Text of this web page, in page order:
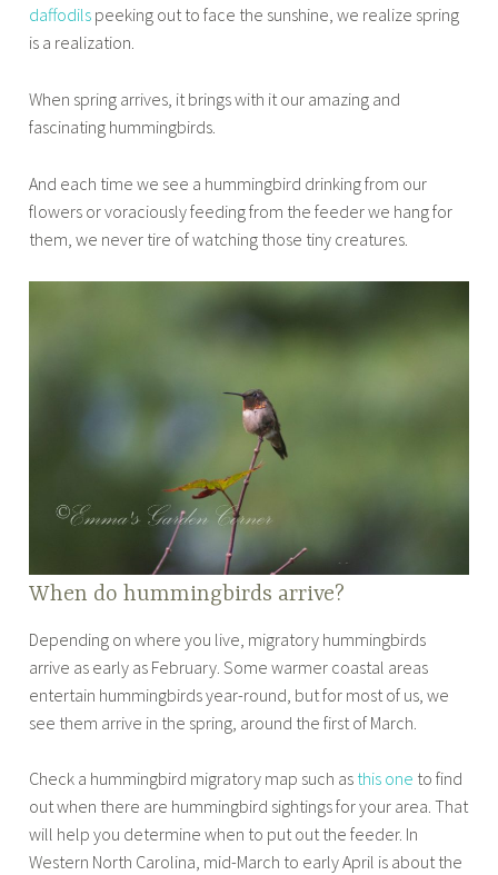
daffodils peeking out to face the sunshine, we realize spring
is a realization.
When spring arrives, it brings with it our amazing and
fascinating hummingbirds.
And each time we see a hummingbird drinking from our
flowers or voraciously feeding from the feeder we hang for
them, we never tire of watching those tiny creatures.
When do hummingbirds arrive?
Depending on where you live, migratory hummingbirds
arrive as early as February. Some warmer coastal areas
entertain hummingbirds year-round, but for most of us, we
see them arrive in the spring, around the first of March.
Check a hummingbird migratory map such as this one to find
out when there are hummingbird sightings for your area. That
will help you determine when to put out the feeder. In
Western North Carolina, mid-March to early April is about the